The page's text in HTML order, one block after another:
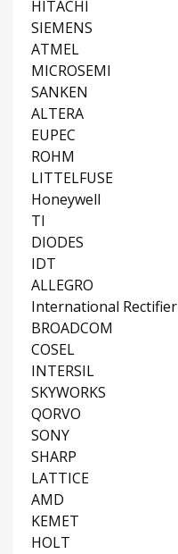
HITACHI
SIEMENS
ATMEL
MICROSEMI
SANKEN
ALTERA
EUPEC
ROHM
LITTELFUSE
Honeywell
TI
DIODES
IDT
ALLEGRO
International Rectifier
BROADCOM
COSEL
INTERSIL
SKYWORKS
QORVO
SONY
SHARP
LATTICE
AMD
KEMET
HOLT